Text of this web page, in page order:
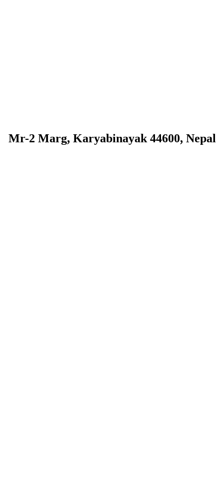
Mr-2 Marg, Karyabinayak 44600, Nepal